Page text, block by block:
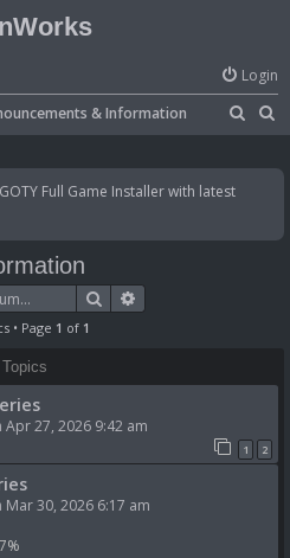
Login
& Information
a
c
a
Full Game Installer with latest
Search
• Page 1 of 1
Topics
Apr 27, 2026 9:42 am
1 2
Mar 30, 2026 6:17 am